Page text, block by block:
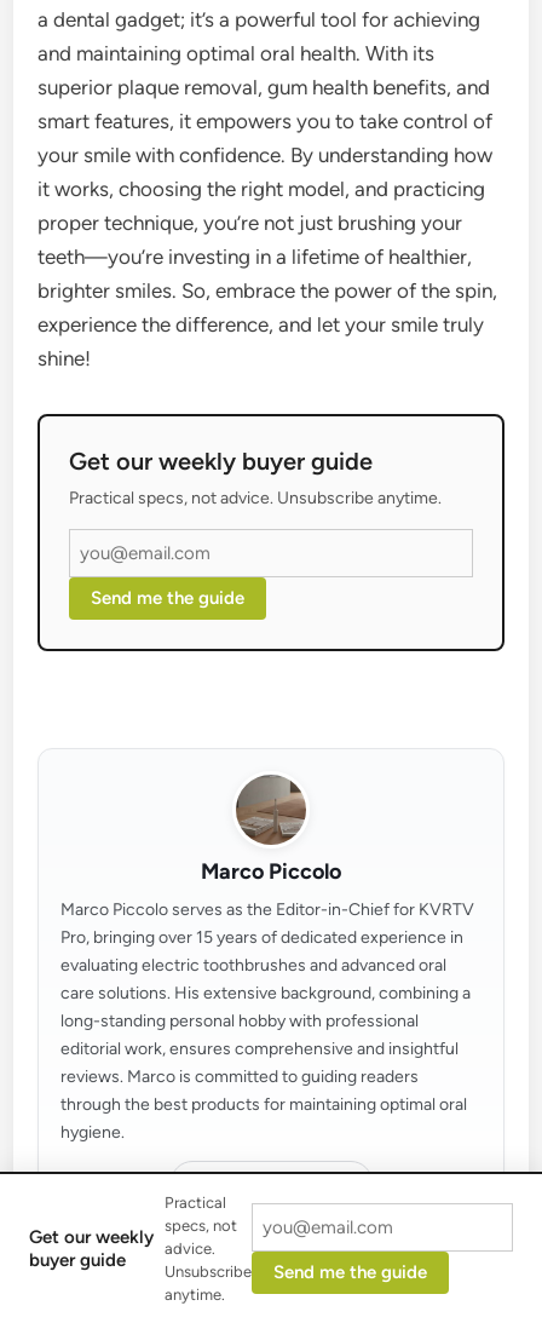
a dental gadget; it’s a powerful tool for achieving
and maintaining optimal oral health. With its
superior plaque removal, gum health benefits, and
smart features, it empowers you to take control of
your smile with confidence. By understanding how
it works, choosing the right model, and practicing
proper technique, you’re not just brushing your
teeth—you’re investing in a lifetime of healthier,
brighter smiles. So, embrace the power of the spin,
experience the difference, and let your smile truly
shine!
Get our weekly buyer guide
Practical specs, not advice. Unsubscribe anytime.
Send me the guide
Marco Piccolo
Marco Piccolo serves as the Editor-in-Chief for KVRTV
Pro, bringing over 15 years of dedicated experience in
evaluating electric toothbrushes and advanced oral
care solutions. His extensive background, combining a
long-standing personal hobby with professional
editorial work, ensures comprehensive and insightful
reviews. Marco is committed to guiding readers
through the best products for maintaining optimal oral
hygiene.
Get our weekly
buyer guide
Practical
specs, not
advice.
Unsubscribe
anytime.
Send me the guide